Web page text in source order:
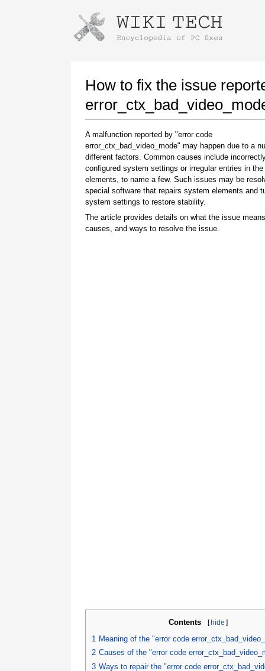
How to fix the issue
A malfunction reported by "error code
error_ctx_bad_video_mode" may happen due to a
different factors. Common causes include
configured system settings or irregular entries in
elements, to name a few. Such issues may be
special software that repairs system elements and
system settings to restore stability.
The article provides details on what the issue
causes, and ways to resolve the issue.
Contents [hide ]
1 Meaning of the "error code
2 Causes of the "error code
3 Ways to repair the "error code
Instructions for downloading using
Once the download is complete, click on the
downloaded file link